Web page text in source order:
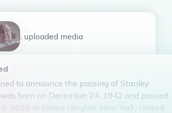
1 uploaded media
to announce the passing of Stanley
born on December 24, 1942 and passed
2026 in Elmira Heights, New York, United